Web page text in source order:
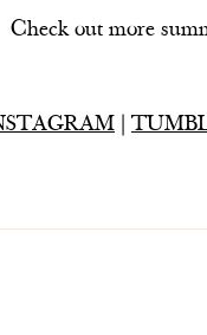
Check out more
|